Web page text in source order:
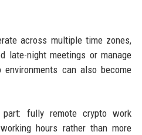
across multiple time zones,
late-night meetings or manage
environments can also become
part: fully remote crypto work
hours rather than more